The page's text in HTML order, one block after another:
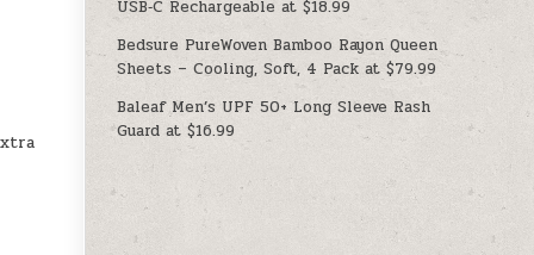
USB‑C Rechargeable at $18.99
Bedsure PureWoven Bamboo Rayon Queen
Sheets – Cooling, Soft, 4 Pack at $79.99
Baleaf Men’s UPF 50+ Long Sleeve Rash
Guard at $16.99